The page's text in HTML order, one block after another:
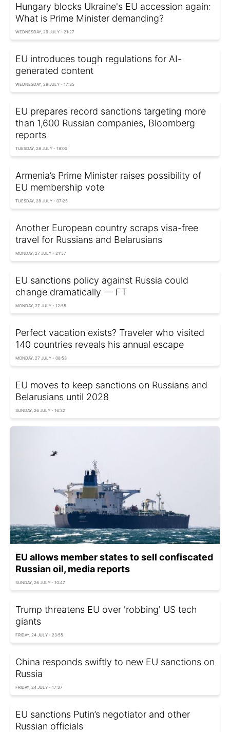
Hungary blocks Ukraine's EU accession again:
What is Prime Minister demanding?
WEDNESDAY, 29 JULY - 21:27
EU introduces tough regulations for AI-
generated content
WEDNESDAY, 29 JULY - 17:35
EU prepares record sanctions targeting more
than 1,600 Russian companies, Bloomberg
reports
TUESDAY, 28 JULY - 18:00
Armenia’s Prime Minister raises possibility of
EU membership vote
TUESDAY, 28 JULY - 07:25
Another European country scraps visa-free
travel for Russians and Belarusians
MONDAY, 27 JULY - 21:57
EU sanctions policy against Russia could
change dramatically — FT
MONDAY, 27 JULY - 12:55
Perfect vacation exists? Traveler who visited
140 countries reveals his annual escape
MONDAY, 27 JULY - 08:53
EU moves to keep sanctions on Russians and
Belarusians until 2028
SUNDAY, 26 JULY - 16:32
EU allows member states to sell confiscated
Russian oil, media reports
SUNDAY, 26 JULY - 10:47
Trump threatens EU over 'robbing' US tech
giants
FRIDAY, 24 JULY - 23:55
China responds swiftly to new EU sanctions on
Russia
FRIDAY, 24 JULY - 17:37
EU sanctions Putin’s negotiator and other
Russian officials